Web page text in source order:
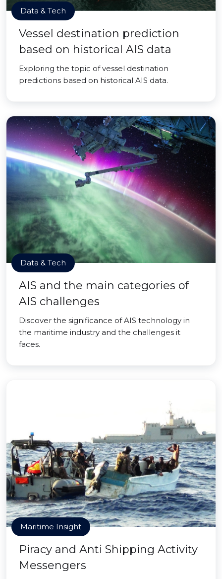
Data & Tech
Vessel destination prediction
based on historical AIS data
Exploring the topic of vessel destination
predictions based on historical AIS data.
Data & Tech
AIS and the main categories of
AIS challenges
Discover the significance of AIS technology in
the maritime industry and the challenges it
faces.
Maritime Insight
Piracy and Anti Shipping Activity
Messengers